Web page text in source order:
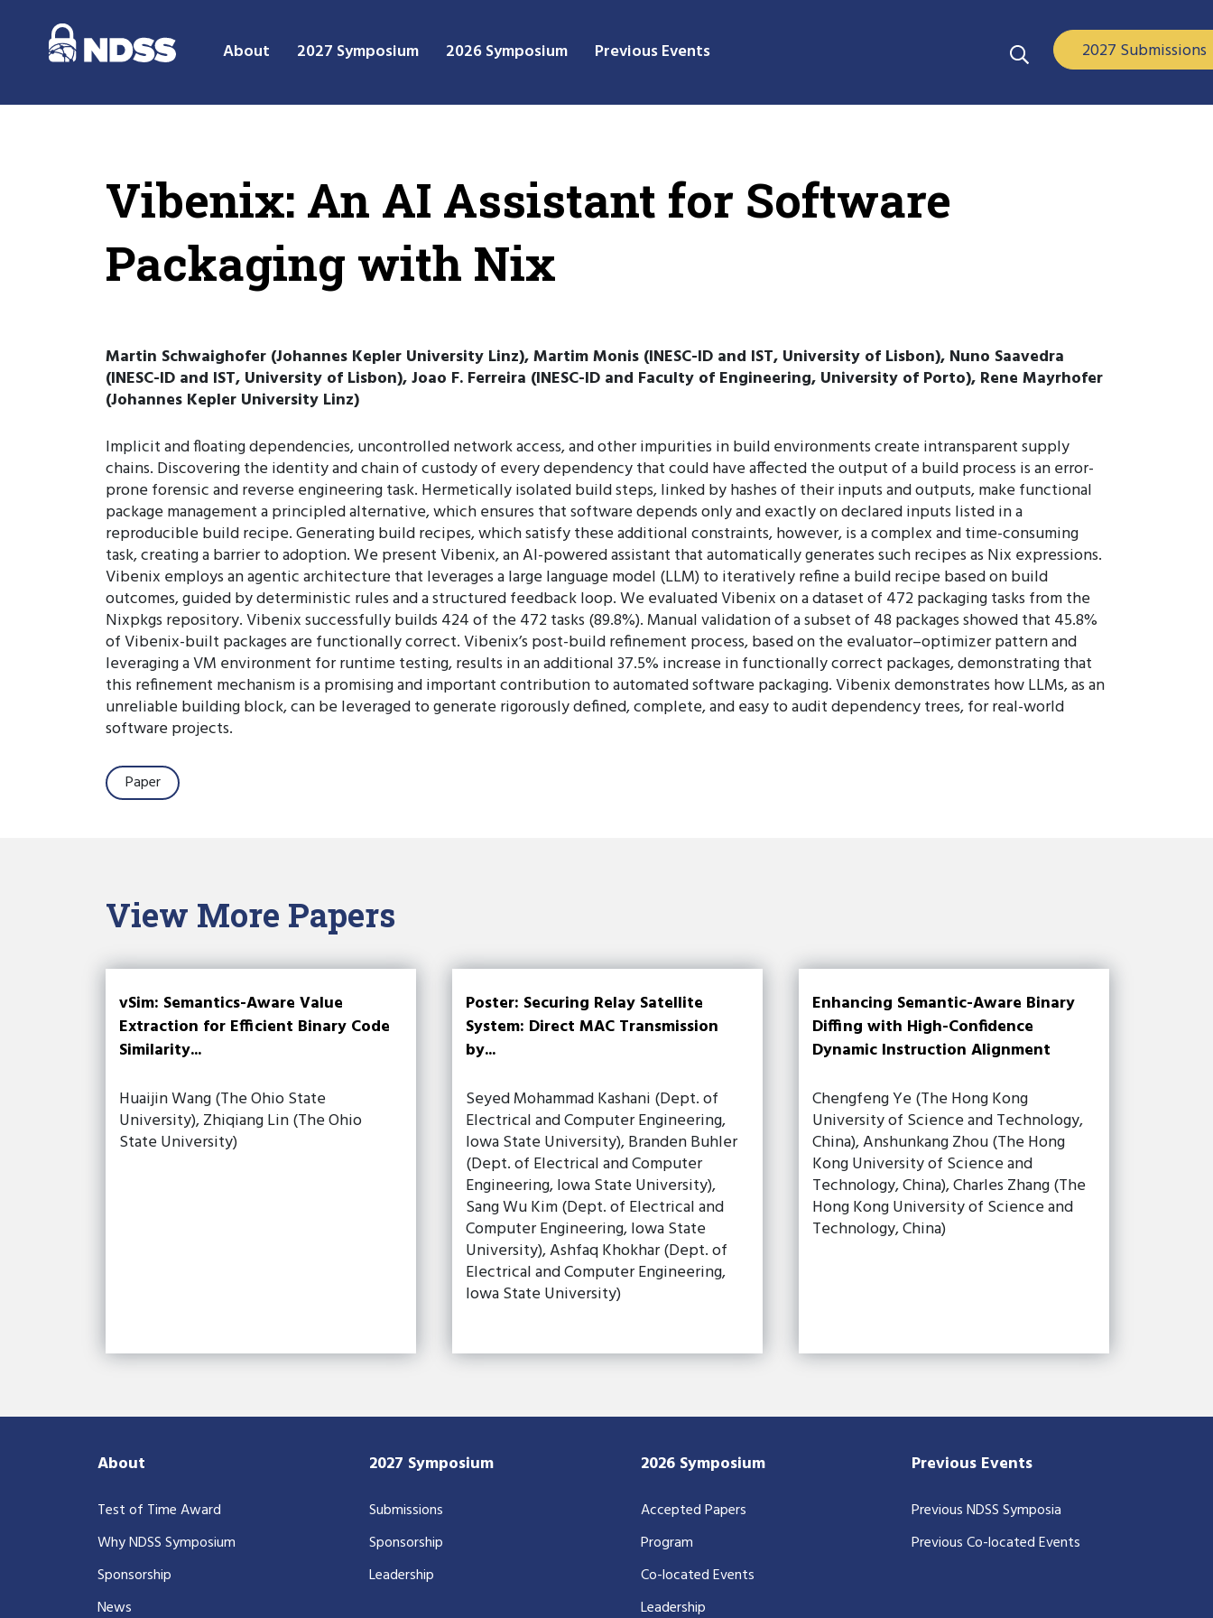
About 2027 Symposium 2026 Symposium Previous Events 2027 Submissions
Vibenix: An AI Assistant for Software
Packaging with Nix
Martin Schwaighofer (Johannes Kepler University Linz), Martim Monis (INESC-ID and IST, University of Lisbon), Nuno Saavedra
(INESC-ID and IST, University of Lisbon), Joao F. Ferreira (INESC-ID and Faculty of Engineering, University of Porto), Rene Mayrhofer
(Johannes Kepler University Linz)
Implicit and floating dependencies, uncontrolled network access, and other impurities in build environments create intransparent supply
chains. Discovering the identity and chain of custody of every dependency that could have affected the output of a build process is an error-
prone forensic and reverse engineering task. Hermetically isolated build steps, linked by hashes of their inputs and outputs, make functional
package management a principled alternative, which ensures that software depends only and exactly on declared inputs listed in a
reproducible build recipe. Generating build recipes, which satisfy these additional constraints, however, is a complex and time-consuming
task, creating a barrier to adoption. We present Vibenix, an AI-powered assistant that automatically generates such recipes as Nix expressions.
Vibenix employs an agentic architecture that leverages a large language model (LLM) to iteratively refine a build recipe based on build
outcomes, guided by deterministic rules and a structured feedback loop. We evaluated Vibenix on a dataset of 472 packaging tasks from the
Nixpkgs repository. Vibenix successfully builds 424 of the 472 tasks (89.8%). Manual validation of a subset of 48 packages showed that 45.8%
of Vibenix-built packages are functionally correct. Vibenix’s post-build refinement process, based on the evaluator–optimizer pattern and
leveraging a VM environment for runtime testing, results in an additional 37.5% increase in functionally correct packages, demonstrating that
this refinement mechanism is a promising and important contribution to automated software packaging. Vibenix demonstrates how LLMs, as an
unreliable building block, can be leveraged to generate rigorously defined, complete, and easy to audit dependency trees, for real-world
software projects.
Paper
View More Papers
vSim: Semantics-Aware Value
Extraction for Efficient Binary Code
Similarity...
Huaijin Wang (The Ohio State
University), Zhiqiang Lin (The Ohio
State University)
Poster: Securing Relay Satellite
System: Direct MAC Transmission
by...
Seyed Mohammad Kashani (Dept. of
Electrical and Computer Engineering,
Iowa State University), Branden Buhler
(Dept. of Electrical and Computer
Engineering, Iowa State University),
Sang Wu Kim (Dept. of Electrical and
Computer Engineering, Iowa State
University), Ashfaq Khokhar (Dept. of
Electrical and Computer Engineering,
Iowa State University)
Enhancing Semantic-Aware Binary
Diffing with High-Confidence
Dynamic Instruction Alignment
Chengfeng Ye (The Hong Kong
University of Science and Technology,
China), Anshunkang Zhou (The Hong
Kong University of Science and
Technology, China), Charles Zhang (The
Hong Kong University of Science and
Technology, China)
About
Test of Time Award
Why NDSS Symposium
Sponsorship
News
2027 Symposium
Submissions
Sponsorship
Leadership
2026 Symposium
Accepted Papers
Program
Co-located Events
Leadership
Previous Events
Previous NDSS Symposia
Previous Co-located Events